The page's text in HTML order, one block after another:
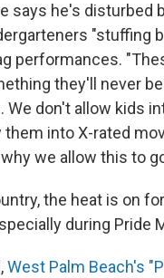
says he's disturbed
"stuffing
performances.
they'll never
We don't allow kids
into X-rated
we allow this to
the heat is on
during Pride
West Palm Beach's